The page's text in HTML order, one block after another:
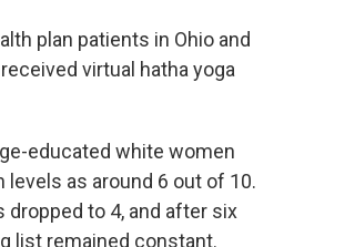
plan patients in Ohio and
virtual hatha yoga
educated white women
levels as around 6 out of 10.
to 4, and after six
list remained constant.